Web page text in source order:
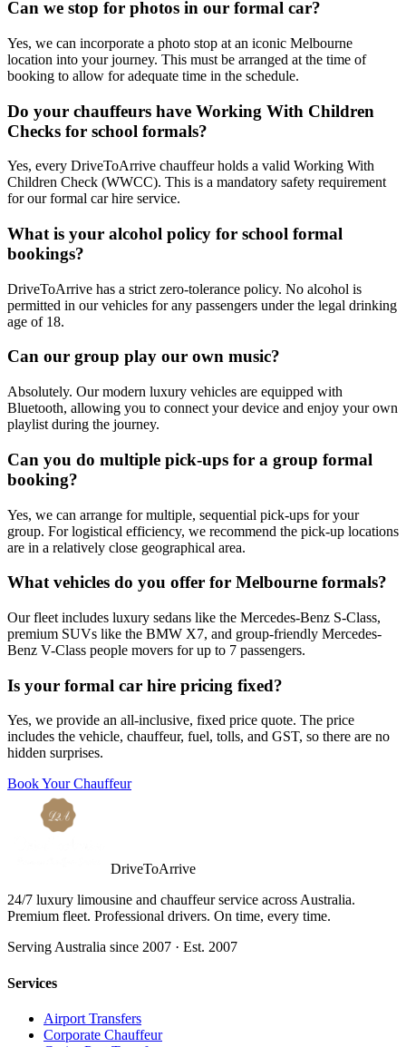
Can we stop for photos in our formal car?
Yes, we can incorporate a photo stop at an iconic Melbourne
location into your journey. This must be arranged at the time of
booking to allow for adequate time in the schedule.
Do your chauffeurs have Working With Children
Checks for school formals?
Yes, every DriveToArrive chauffeur holds a valid Working With
Children Check (WWCC). This is a mandatory safety requirement
for our formal car hire service.
What is your alcohol policy for school formal
bookings?
DriveToArrive has a strict zero-tolerance policy. No alcohol is
permitted in our vehicles for any passengers under the legal drinking
age of 18.
Can our group play our own music?
Absolutely. Our modern luxury vehicles are equipped with
Bluetooth, allowing you to connect your device and enjoy your own
playlist during the journey.
Can you do multiple pick-ups for a group formal
booking?
Yes, we can arrange for multiple, sequential pick-ups for your
group. For logistical efficiency, we recommend the pick-up locations
are in a relatively close geographical area.
What vehicles do you offer for Melbourne formals?
Our fleet includes luxury sedans like the Mercedes-Benz S-Class,
premium SUVs like the BMW X7, and group-friendly Mercedes-
Benz V-Class people movers for up to 7 passengers.
Is your formal car hire pricing fixed?
Yes, we provide an all-inclusive, fixed price quote. The price
includes the vehicle, chauffeur, fuel, tolls, and GST, so there are no
hidden surprises.
Book Your Chauffeur
DriveToArrive
24/7 luxury limousine and chauffeur service across Australia.
Premium fleet. Professional drivers. On time, every time.
Serving Australia since 2007 · Est. 2007
Services
Airport Transfers
Corporate Chauffeur